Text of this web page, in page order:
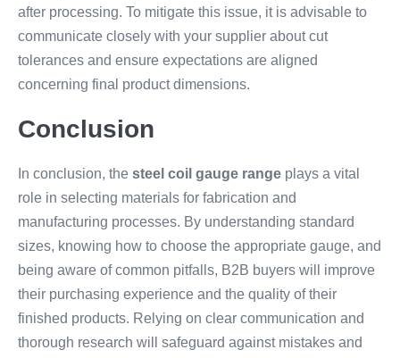
after processing. To mitigate this issue, it is advisable to
communicate closely with your supplier about cut
tolerances and ensure expectations are aligned
concerning final product dimensions.
Conclusion
In conclusion, the steel coil gauge range plays a vital
role in selecting materials for fabrication and
manufacturing processes. By understanding standard
sizes, knowing how to choose the appropriate gauge, and
being aware of common pitfalls, B2B buyers will improve
their purchasing experience and the quality of their
finished products. Relying on clear communication and
thorough research will safeguard against mistakes and